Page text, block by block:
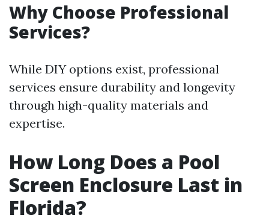
Why Choose Professional
Services?
While DIY options exist, professional
services ensure durability and longevity
through high-quality materials and
expertise.
How Long Does a Pool
Screen Enclosure Last in
Florida?